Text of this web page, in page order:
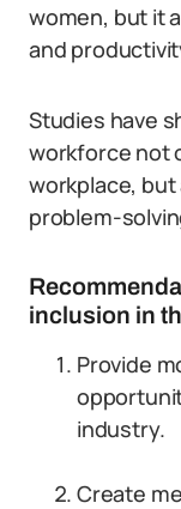
women, but it
and
Studies have
workforce not
workplace,
problem-
inclusion in
Provide
industry.
Create